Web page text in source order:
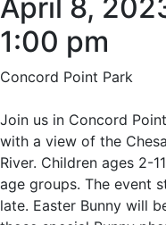
April 8,
1:00 pm
Concord Point Park
Join us in Concord
with a view of the
River. Children ages 2-
age groups. The event
late. Easter Bunny will